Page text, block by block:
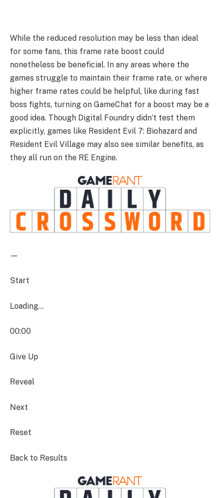
While the reduced resolution may be less than ideal
for some fans, this frame rate boost could
nonetheless be beneficial. In any areas where the
games struggle to maintain their frame rate, or where
higher frame rates could be helpful, like during fast
boss fights, turning on GameChat for a boost may be a
good idea. Though Digital Foundry didn’t test them
explicitly, games like Resident Evil 7: Biohazard and
Resident Evil Village may also see similar benefits, as
they all run on the RE Engine.
—
Start
Loading…
00:00
Give Up
Reveal
Next
Reset
Back to Results